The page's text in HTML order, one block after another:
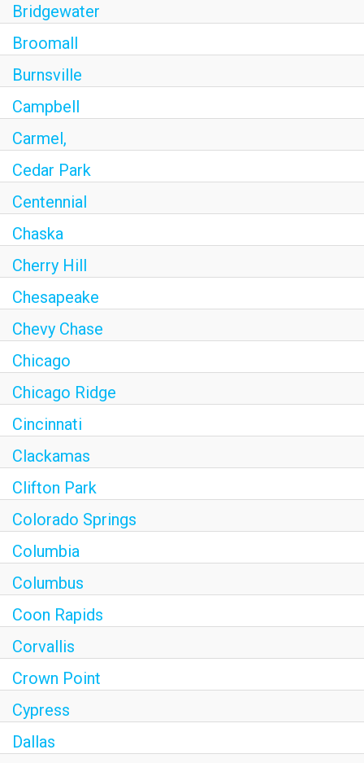
Bridgewater
Broomall
Burnsville
Campbell
Carmel,
Cedar Park
Centennial
Chaska
Cherry Hill
Chesapeake
Chevy Chase
Chicago
Chicago Ridge
Cincinnati
Clackamas
Clifton Park
Colorado Springs
Columbia
Columbus
Coon Rapids
Corvallis
Crown Point
Cypress
Dallas